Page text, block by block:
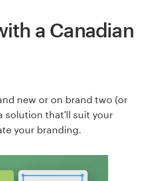
a Canadian
new or on brand two (or
solution that'll suit your
your branding.